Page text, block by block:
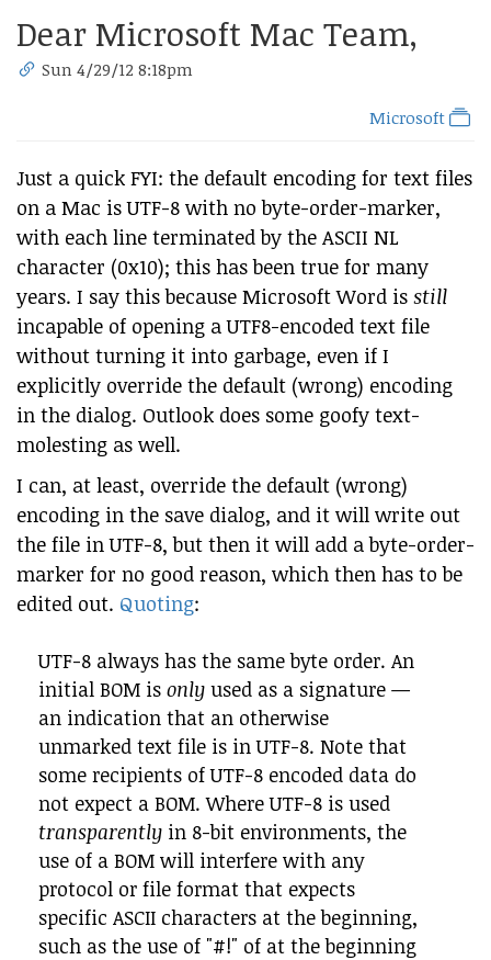
Dear Microsoft Mac Team,
Sun 4/29/12 8:18pm
Microsoft
Just a quick FYI: the default encoding for text files
on a Mac is UTF-8 with no byte-order-marker,
with each line terminated by the ASCII NL
character (0x10); this has been true for many
years. I say this because Microsoft Word is still
incapable of opening a UTF8-encoded text file
without turning it into garbage, even if I
explicitly override the default (wrong) encoding
in the dialog. Outlook does some goofy text-
molesting as well.
I can, at least, override the default (wrong)
encoding in the save dialog, and it will write out
the file in UTF-8, but then it will add a byte-order-
marker for no good reason, which then has to be
edited out. Quoting:
UTF-8 always has the same byte order. An
initial BOM is only used as a signature —
an indication that an otherwise
unmarked text file is in UTF-8. Note that
some recipients of UTF-8 encoded data do
not expect a BOM. Where UTF-8 is used
transparently in 8-bit environments, the
use of a BOM will interfere with any
protocol or file format that expects
specific ASCII characters at the beginning,
such as the use of "#!" of at the beginning